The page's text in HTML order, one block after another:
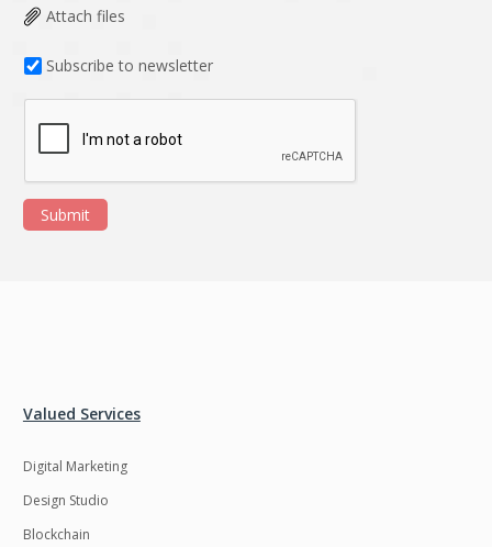
Attach files
Subscribe to newsletter
Submit
Valued Services
Digital Marketing
Design Studio
Blockchain